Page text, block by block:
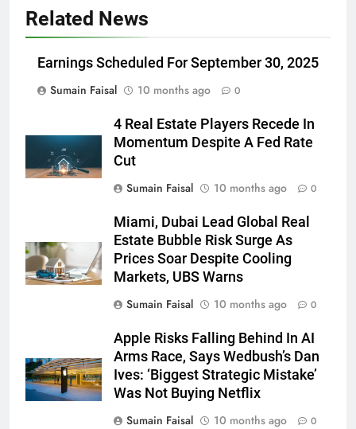
Related News
Earnings Scheduled For September 30, 2025
Sumain Faisal
10 months ago 0
4 Real Estate Players Recede In
Momentum Despite A Fed Rate
Cut
Sumain Faisal
10 months ago 0
Miami, Dubai Lead Global Real
Estate Bubble Risk Surge As
Prices Soar Despite Cooling
Markets, UBS Warns
Sumain Faisal
10 months ago 0
Apple Risks Falling Behind In AI
Arms Race, Says Wedbush’s Dan
Ives: ‘Biggest Strategic Mistake’
Was Not Buying Netflix
Sumain Faisal
10 months ago 0